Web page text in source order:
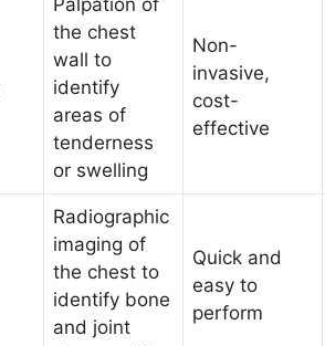
the chest
wall to
identify
areas of
tenderness
or swelling
Non-
invasive,
cost-
effective
Radiographic
imaging of
the chest to
identify bone
and joint
Quick and
easy to
perform